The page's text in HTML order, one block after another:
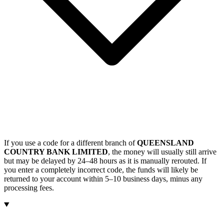
If you use a code for a different branch ofQUEENSLAND
COUNTRY BANK LIMITED, the money will usually still arrive
but may be delayed by 24–48 hours as it is manually rerouted. If
you enter a completely incorrect code, the funds will likely be
returned to your account within 5–10 business days, minus any
processing fees.